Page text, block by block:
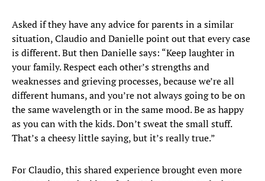
Asked if they have any advice for parents in a similar
situation, Claudio and Danielle point out that every case
is different. But then Danielle says: “Keep laughter in
your family. Respect each other’s strengths and
weaknesses and grieving processes, because we’re all
different humans, and you’re not always going to be on
the same wavelength or in the same mood. Be as happy
as you can with the kids. Don’t sweat the small stuff.
That’s a cheesy little saying, but it’s really true.”
For Claudio, this shared experience brought even more